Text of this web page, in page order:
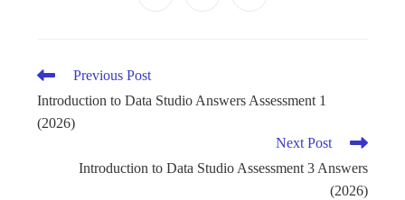
Previous Post
Introduction to Data Studio Answers Assessment 1
(2026)
Next Post
Introduction to Data Studio Assessment 3 Answers
(2026)